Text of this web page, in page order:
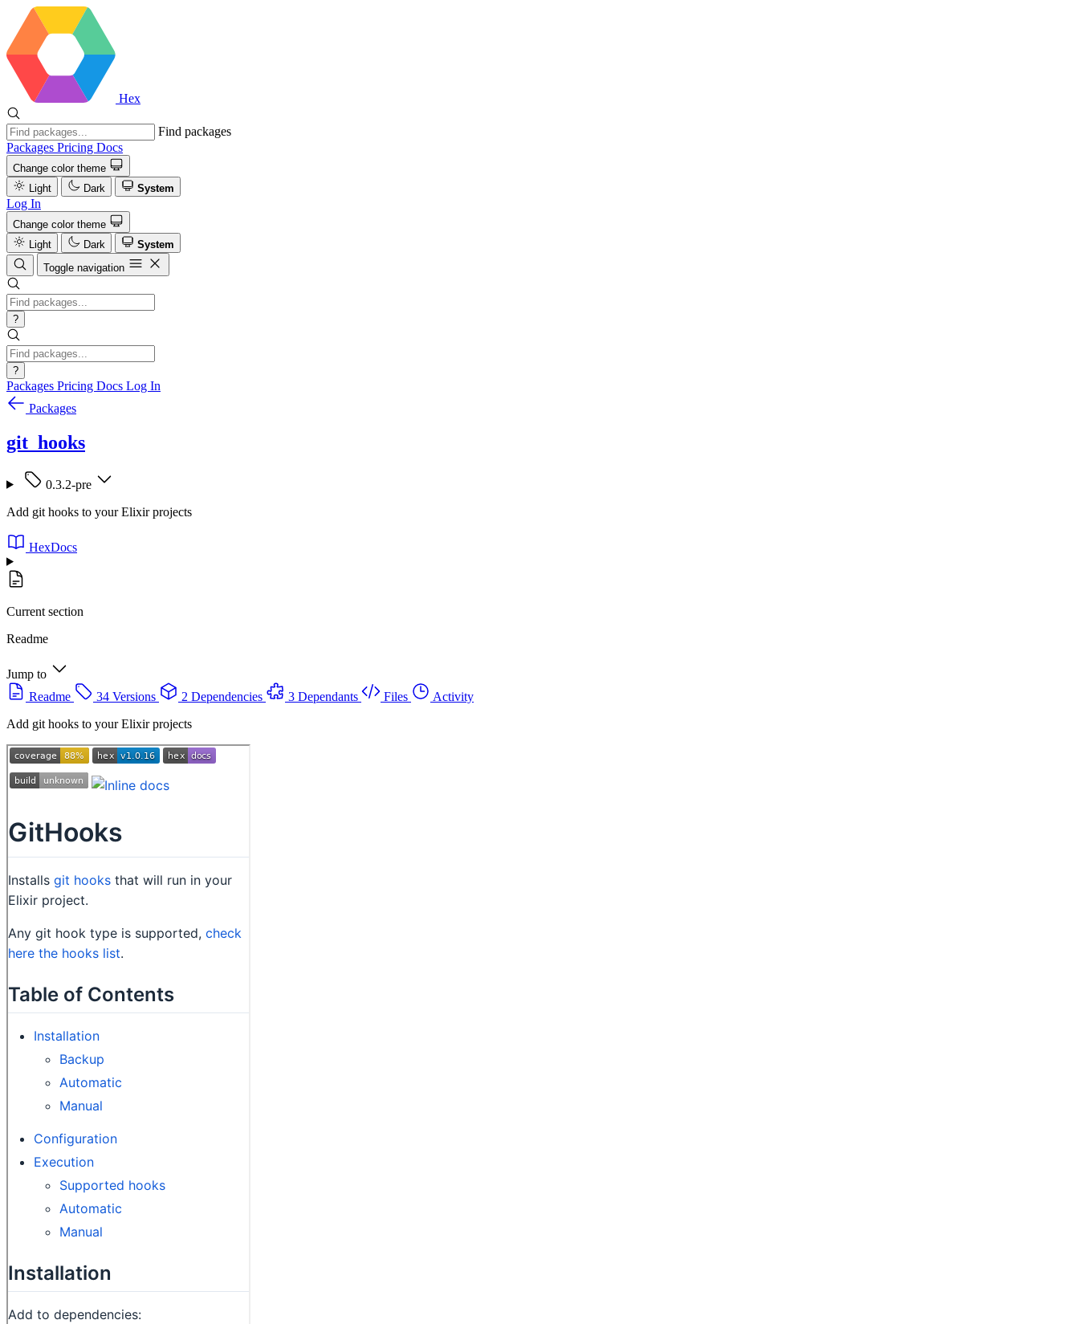
Hex
Find packages
Packages Pricing Docs
Change color theme
Light
Dark System
Log In
Change color theme
Light
Dark
System
Toggle navigation
?
?
Packages Pricing Docs Log In
Packages
git_hooks
0.3.2-pre
Add git hooks to your Elixir projects
HexDocs
Current section
Readme
Jump to
Readme
34 Versions 2 Dependencies 3 Dependants Files
Activity
Add git hooks to your Elixir projects